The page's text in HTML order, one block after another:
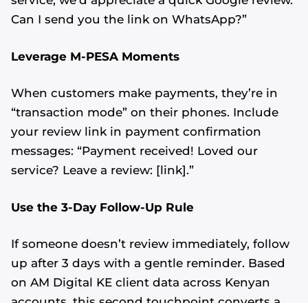
Can I send you the link on WhatsApp?”
Leverage M-PESA Moments
When customers make payments, they’re in
“transaction mode” on their phones. Include
your review link in payment confirmation
messages: “Payment received! Loved our
service? Leave a review: [link].”
Use the 3-Day Follow-Up Rule
If someone doesn’t review immediately, follow
up after 3 days with a gentle reminder. Based
on AM Digital KE client data across Kenyan